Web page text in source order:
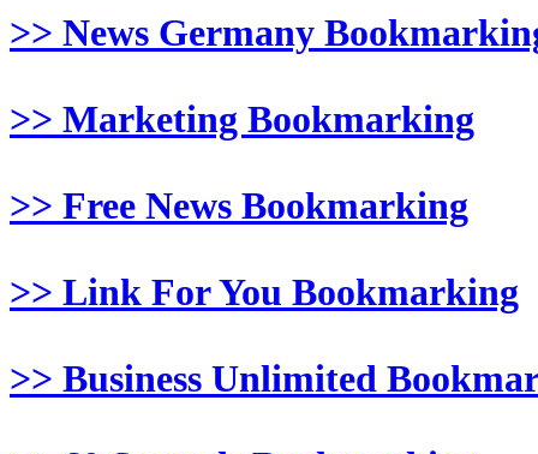
>> News Germany
>> Marketing Bookmarking
>> Free News Bookmarking
>> Link For You Bookmarking
>> Business Unlimited